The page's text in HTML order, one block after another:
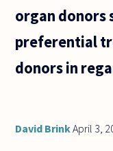
organ donors
preferential
donors in
David BrinkApril 3,